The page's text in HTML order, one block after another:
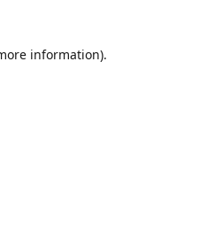
information).